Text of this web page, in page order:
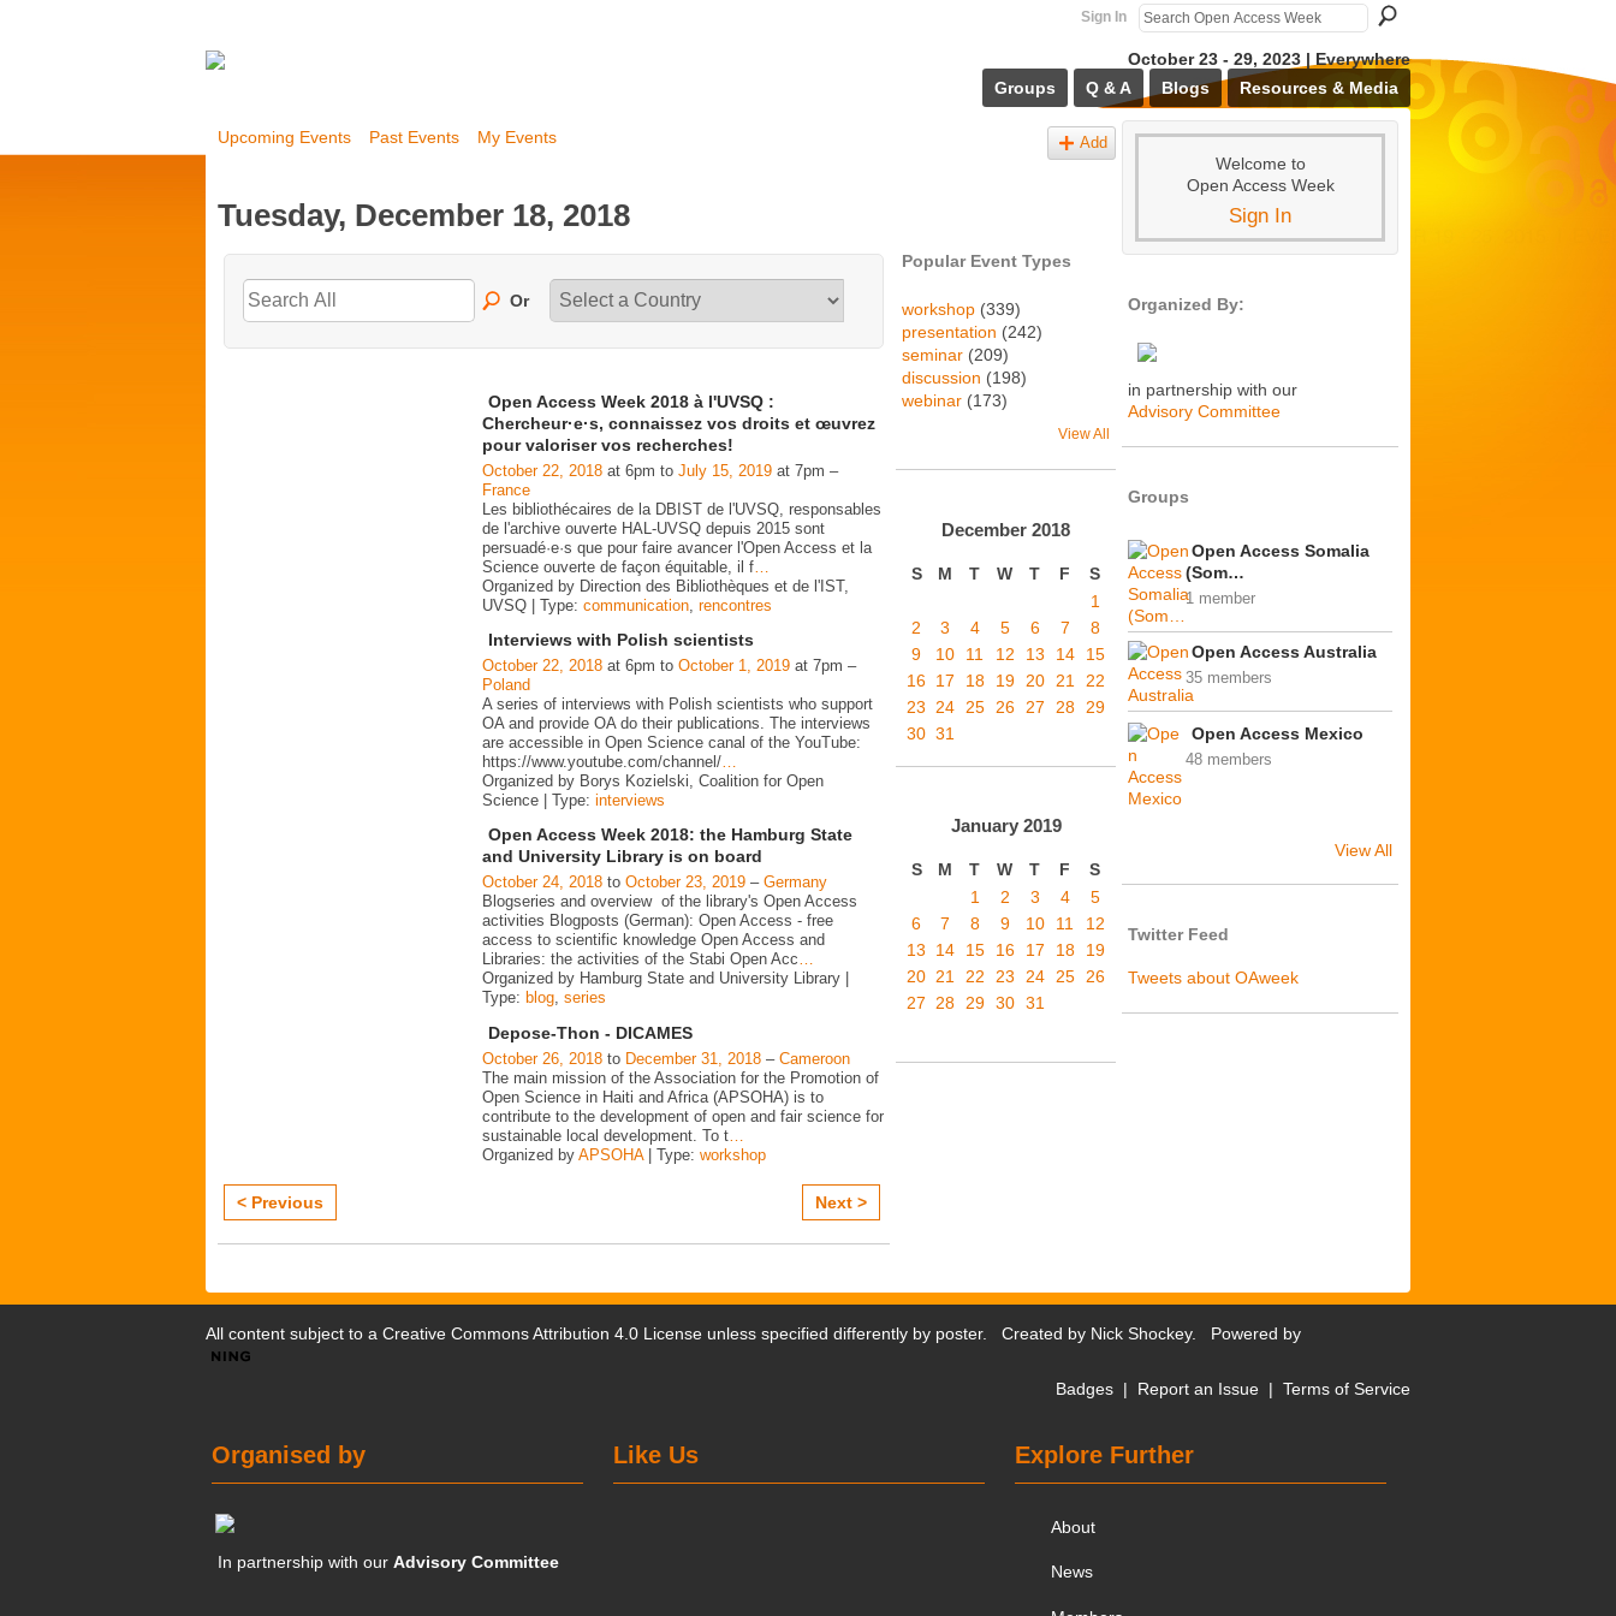
Sign In
October 23 - 29, 2023 | Everywhere
Groups
Q & A Blogs Resources & Media
Upcoming Events Past Events My Events Add
Tuesday, December 18, 2018
Or
Open Access Week 2018 à l'UVSQ :
Chercheur·e·s, connaissez vos droits et œuvrez
pour valoriser vos recherches!
October 22, 2018 at 6pm to July 15, 2019 at 7pm –
France
Les bibliothécaires de la DBIST de l'UVSQ, responsables
de l'archive ouverte HAL-UVSQ depuis 2015 sont
persuadé·e·s que pour faire avancer l'Open Access et la
Science ouverte de façon équitable, il f…
Organized by Direction des Bibliothèques et de l'IST,
UVSQ | Type: communication, rencontres
Interviews with Polish scientists
October 22, 2018 at 6pm to October 1, 2019 at 7pm –
Poland
A series of interviews with Polish scientists who support
OA and provide OA do their publications. The interviews
are accessible in Open Science canal of the YouTube:
https://www.youtube.com/channel/…
Organized by Borys Kozielski, Coalition for Open
Science | Type: interviews
Open Access Week 2018: the Hamburg State
and University Library is on board
October 24, 2018 to October 23, 2019 – Germany
Blogseries and overview of the library's Open Access
activities Blogposts (German): Open Access - free
access to scientific knowledge Open Access and
Libraries: the activities of the Stabi Open Acc…
Organized by Hamburg State and University Library |
Type: blog, series
Depose-Thon - DICAMES
October 26, 2018 to December 31, 2018 – Cameroon
The main mission of the Association for the Promotion of
Open Science in Haiti and Africa (APSOHA) is to
contribute to the development of open and fair science for
sustainable local development. To t
Organized by APSOHA| Type: workshop
< Previous Next >
Popular Event Types
workshop (339)
presentation (242)
seminar (209)
discussion (198)
webinar (173)
View All
December 2018
S M T W T F
S
1
2
3 4 5 6 7
8
9
10 11 12 13 14
15
16 17 18 19 20 21
22
23
24 25 26 27 28
29
30 31
January 2019
S M T W T F
S
1
2 3 4
5
6
7 8 9 10 11
12
13
14 15 16 17 18
19
20 21 22 23 24 25 26
27 28 29 30 31
Welcome to
Open Access Week
Sign In
Organized By:
in partnership with our
Advisory Committee
Groups
Open Access Somalia
(Som…
1 member
Open Access Australia
35 members
Open Access Mexico
48 members
View All
Twitter Feed
Tweets about OAweek
All content subject to a Creative Commons Attribution 4.0 License unless specified differently by poster. Created by Nick Shockey. Powered by
Badges | Report an Issue | Terms of Service
Explore Further
About
News
Like Us
Organised by
In partnership with ourAdvisory Committee